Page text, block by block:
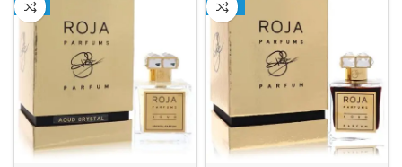
-1% -11%